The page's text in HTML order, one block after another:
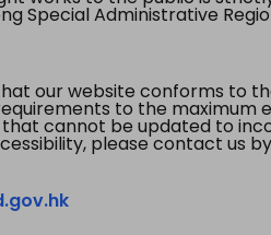
Special Administrative
our website conforms to
requirements to the
cannot be updated to
please contact us